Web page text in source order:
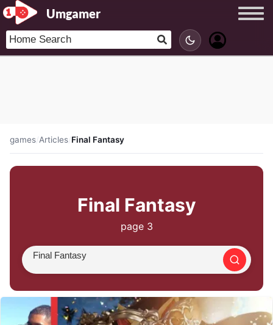
Umgamer
games/Articles/Final Fantasy
Final Fantasy
page 3